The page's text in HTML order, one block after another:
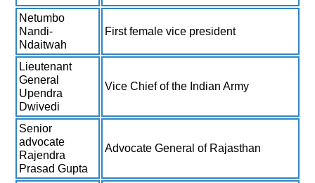
Netumbo
Nandi-
Ndaitwah
First female vice president
Lieutenant
General
Upendra
Dwivedi
Vice Chief of the Indian Army
Senior
advocate
Rajendra
Prasad Gupta
Advocate General of Rajasthan